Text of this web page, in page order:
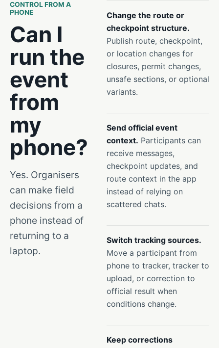
CONTROL FROM A
PHONE
Can I
run the
event
from
my
phone?
Yes. Organisers
can make field
decisions from a
phone instead of
returning to a
laptop.
Change the route or
checkpoint structure.
Publish route, checkpoint,
or location changes for
closures, permit changes,
unsafe sections, or optional
variants.
Send official event
context. Participants can
receive messages,
checkpoint updates, and
route context in the app
instead of relying on
scattered chats.
Switch tracking sources.
Move a participant from
phone to tracker, tracker to
upload, or correction to
official result when
conditions change.
Keep corrections